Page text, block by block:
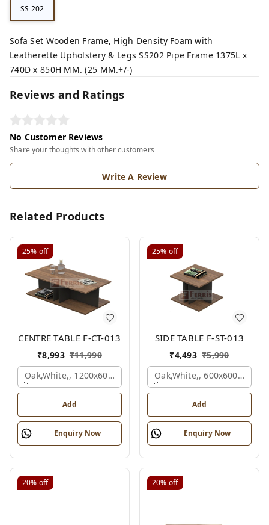
SS 202
Sofa Set Wooden Frame, High Density Foam with
Leatherette Upholstery & Legs SS202 Pipe Frame 1375L x
740D x 850H MM. (25 MM.+/-)
Reviews and Ratings
No Customer Reviews
Share your thoughts with other customers
Write A Review
Related Products
25% off
CENTRE TABLE F-CT-013
₹8,993 ₹11,990
Oak,white,, 1200x600x450 Mm.
Add
Enquiry Now
25% off
SIDE TABLE F-ST-013
₹4,493 ₹5,990
Oak,white,, 600x600x450
Add
Enquiry Now
20% off 20% off